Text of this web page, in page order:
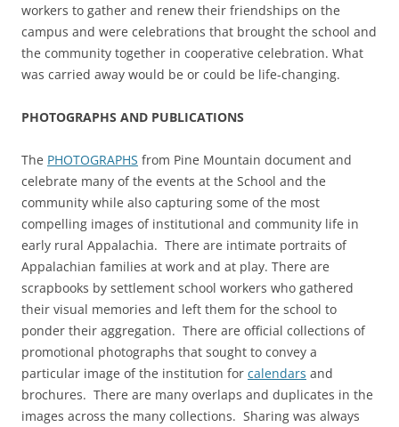
workers to gather and renew their friendships on the
campus and were celebrations that brought the school and
the community together in cooperative celebration. What
was carried away would be or could be life-changing.
PHOTOGRAPHS AND PUBLICATIONS
The PHOTOGRAPHS from Pine Mountain document and
celebrate many of the events at the School and the
community while also capturing some of the most
compelling images of institutional and community life in
early rural Appalachia. There are intimate portraits of
Appalachian families at work and at play. There are
scrapbooks by settlement school workers who gathered
their visual memories and left them for the school to
ponder their aggregation. There are official collections of
promotional photographs that sought to convey a
particular image of the institution for calendars and
brochures. There are many overlaps and duplicates in the
images across the many collections. Sharing was always